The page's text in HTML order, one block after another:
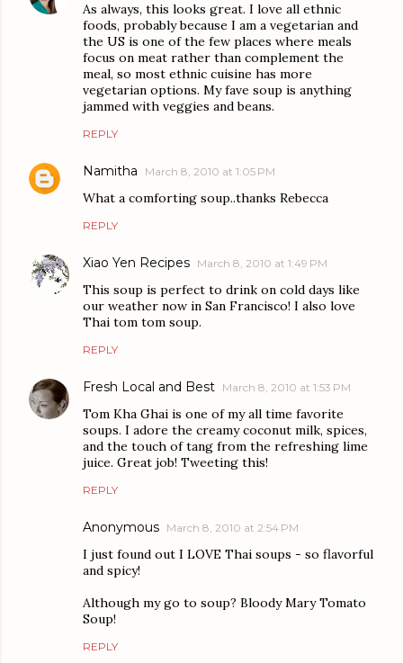
As always, this looks great. I love all ethnic
foods, probably because I am a vegetarian and
the US is one of the few places where meals
focus on meat rather than complement the
meal, so most ethnic cuisine has more
vegetarian options. My fave soup is anything
jammed with veggies and beans.
REPLY
Namitha March 8, 2010 at 1:05 PM
What a comforting soup..thanks Rebecca
REPLY
Xiao Yen Recipes March 8, 2010 at 1:49 PM
This soup is perfect to drink on cold days like
our weather now in San Francisco! I also love
Thai tom tom soup.
REPLY
Fresh Local and Best March 8, 2010 at 1:53 PM
Tom Kha Ghai is one of my all time favorite
soups. I adore the creamy coconut milk, spices,
and the touch of tang from the refreshing lime
juice. Great job! Tweeting this!
REPLY
Anonymous March 8, 2010 at 2:54 PM
I just found out I LOVE Thai soups - so flavorful
and spicy!
Although my go to soup? Bloody Mary Tomato
Soup!
REPLY